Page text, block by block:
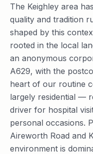
The Keighley area
quality and tradition
shaped by this
rooted in the local
an anonymous
A629, with the
heart of our routine
largely residential —
driver for hospital
personal occasions.
Aireworth Road and
environment is